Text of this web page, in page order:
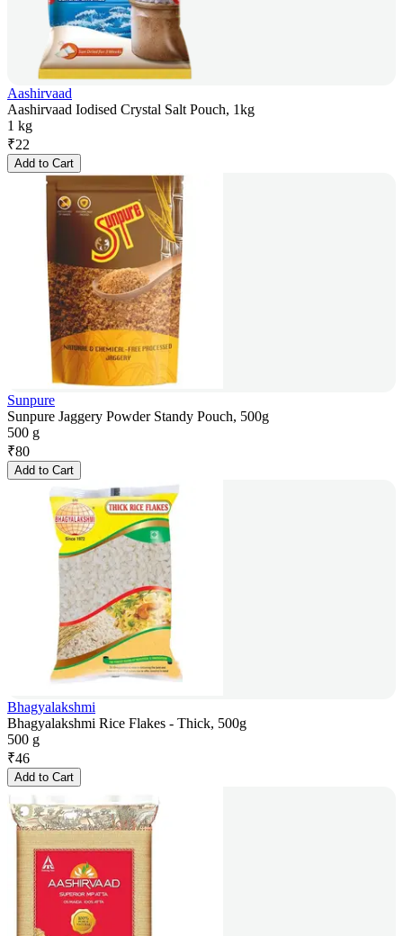
Aashirvaad
Aashirvaad Iodised Crystal Salt Pouch, 1kg
1 kg
₹22
Add to Cart
Sunpure
Sunpure Jaggery Powder Standy Pouch, 500g
500 g
₹80
Add to Cart
Bhagyalakshmi
Bhagyalakshmi Rice Flakes - Thick, 500g
500 g
₹46
Add to Cart